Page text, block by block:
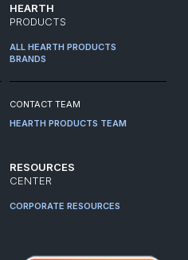
HEARTH
PRODUCTS
ALL HEARTH PRODUCTS
BRANDS
CONTACT TEAM
HEARTH PRODUCTS TEAM
RESOURCES
CENTER
CORPORATE RESOURCES